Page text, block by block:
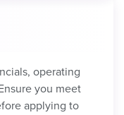
operating
you meet
applying to